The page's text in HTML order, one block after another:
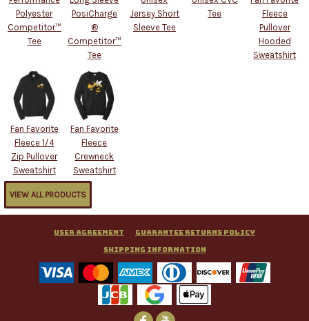
Polyester
Competitor™
Tee
PosiCharge
®
Competitor™
Tee
Jersey Short
Sleeve Tee
Tee
Fleece
Pullover
Hooded
Sweatshirt
Fan Favorite
Fleece 1/4
Zip Pullover
Sweatshirt
Fan Favorite
Fleece
Crewneck
Sweatshirt
VIEW ALL PRODUCTS
User Agreement
Guarantee Returns Policy
Shipping Information